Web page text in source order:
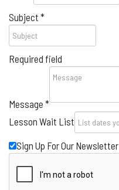
Subject *
Required field
Message *
Lesson Wait List
Sign Up For Our Newsletter